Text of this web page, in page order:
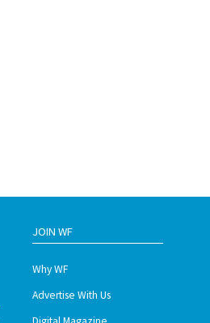
JOIN WF
Why WF
Advertise With Us